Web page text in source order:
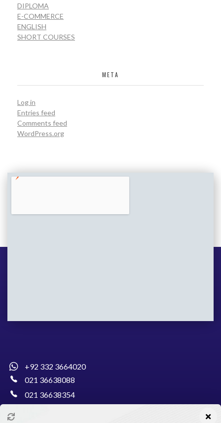
DIPLOMA
E-COMMERCE
ENGLISH
SHORT COURSES
META
Log in
Entries feed
Comments feed
WordPress.org
+92 332 3664020
021 36638088
021 36638354